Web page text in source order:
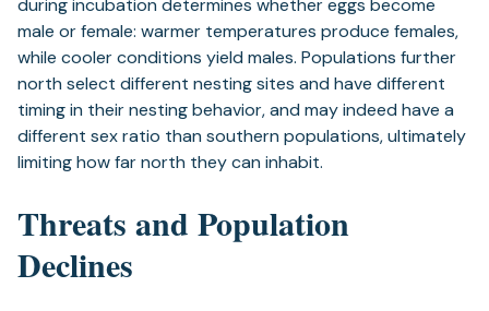
during incubation determines whether eggs become
male or female: warmer temperatures produce females,
while cooler conditions yield males. Populations further
north select different nesting sites and have different
timing in their nesting behavior, and may indeed have a
different sex ratio than southern populations, ultimately
limiting how far north they can inhabit.
Threats and Population
Declines